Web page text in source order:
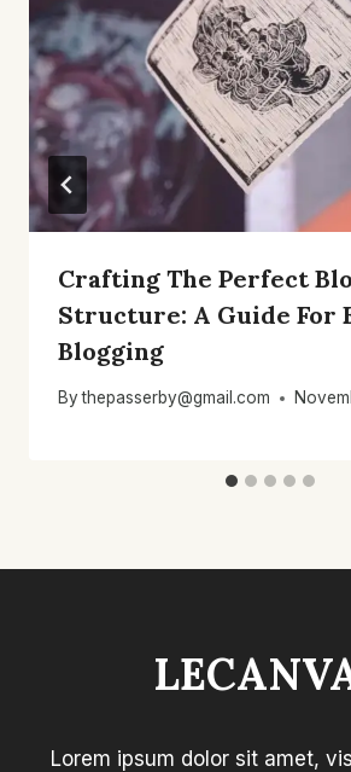
Crafting The Perfect
Structure: A Guide For
Blogging
By thepasserby@gmail.com
Lorem ipsum dolor sit amet,